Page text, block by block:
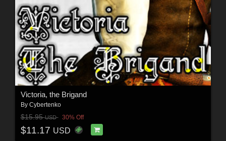
Victoria, the Brigand
By Cybertenko
$15.95USD 30% Off
$11.17 USD